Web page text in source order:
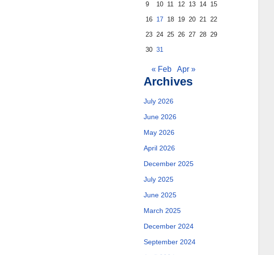
9 10 11 12 13 14 15
16 17 18 19 20 21 22
23 24 25 26 27 28 29
30 31
« Feb Apr »
Archives
July 2026
June 2026
May 2026
April 2026
December 2025
July 2025
June 2025
March 2025
December 2024
September 2024